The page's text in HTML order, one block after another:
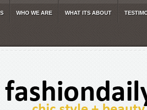
WHO WE ARE WHAT ITS ABOUT